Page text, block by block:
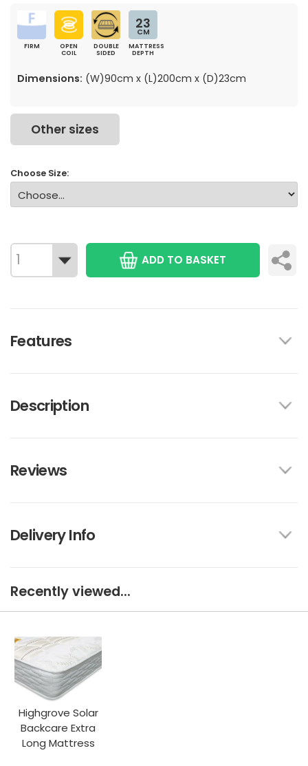
FIRM
OPEN
COIL
DOUBLE
SIDED
23
CM
MATTRESS
DEPTH
Dimensions: (W)90cm x (L)200cm x (D)23cm
Other sizes
Choose Size:
ADD TO BASKET
Features
Description
Reviews
Delivery Info
Recently viewed...
Highgrove Solar
Backcare Extra
Long Mattress